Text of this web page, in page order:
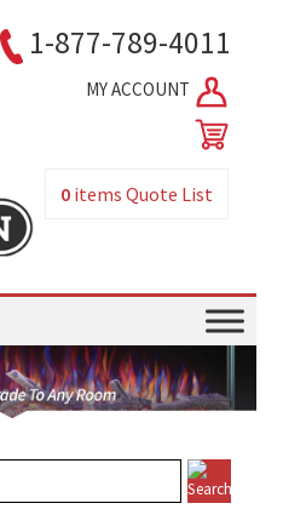
1-877-789-4011
MY ACCOUNT
0 itemsQuote List